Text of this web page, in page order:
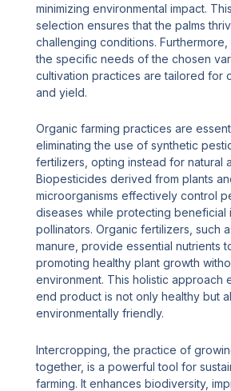
minimizing environmental impact.
selection ensures that the palms
challenging conditions.
the specific needs of the chosen
cultivation practices are tailored for
and yield.
Organic farming practices are
eliminating the use of synthetic
fertilizers, opting instead for natural
Biopesticides derived from plants
microorganisms effectively control
diseases while protecting beneficial
pollinators. Organic fertilizers, such
manure, provide essential nutrients
promoting healthy plant growth
environment. This holistic approach
end product is not only healthy but
environmentally friendly.
Intercropping, the practice of
together, is a powerful tool for
farming. It enhances biodiversity,